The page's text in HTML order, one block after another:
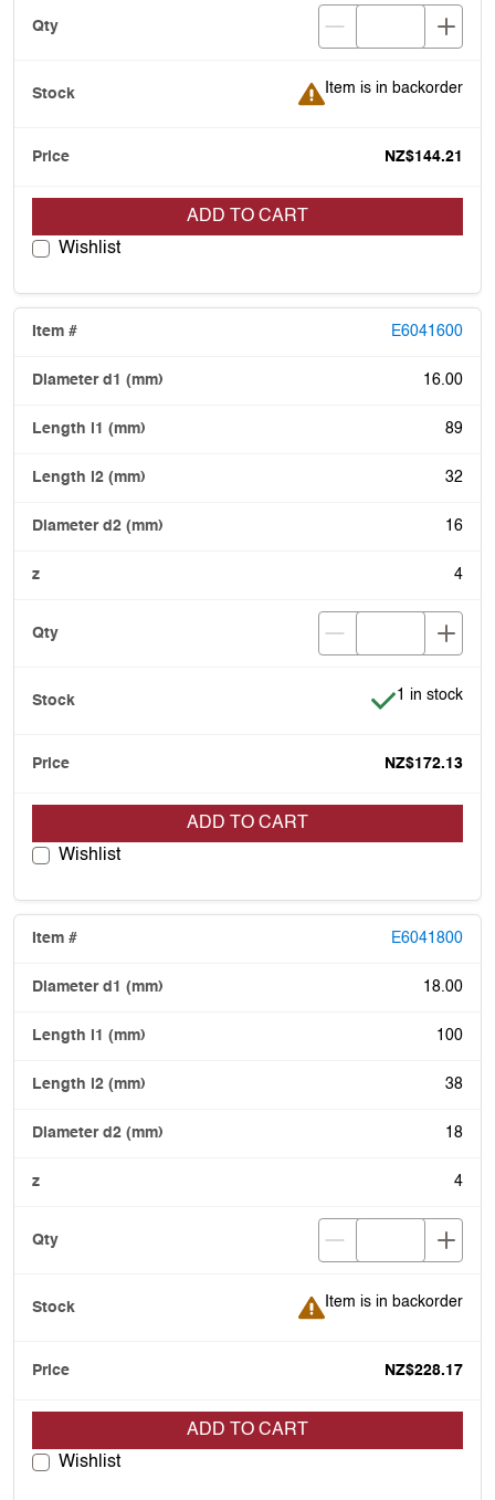
Item is in backorder
Item is in backorder
NZ$144.21
ADD TO CART
Wishlist
E6041600
16.00
89
32
16
4
Item is in
1 in stock
NZ$172.13
ADD TO CART
Wishlist
E6041800
18.00
100
38
18
4
Item is in backorder
Item is in backorder
NZ$228.17
ADD TO CART
Wishlist